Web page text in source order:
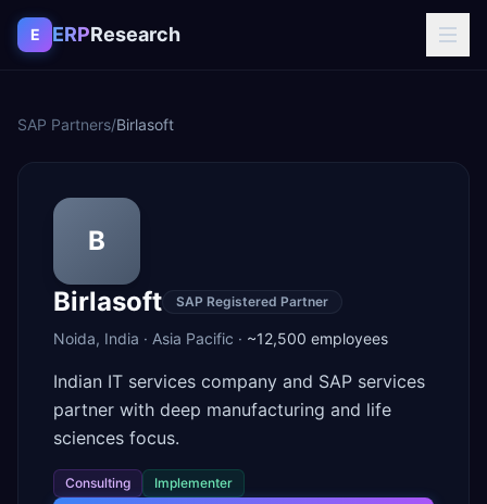
Skip to content
E ERPResearch
SAP Partners/Birlasoft
B
Birlasoft
SAP Registered Partner
Noida, India · Asia Pacific · ~12,500 employees
Indian IT services company and SAP services
partner with deep manufacturing and life
sciences focus.
Consulting Implementer